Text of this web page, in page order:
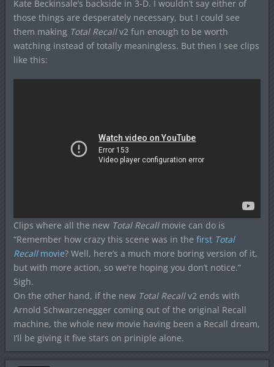
Kate Beckinsale’s backside in 3-D. I wouldn’t say either of
those things are desperately necessary, but I could see
them making Total Recallv2 fun enough to be worth
watching instead of totally meaningless. But then I see clips
like this:
Clips where all the new Total Recall movie can do is
“Remember how crazy this scene was in the first Total
Recall movie? Well, here’s a much more boring version of it,
but with more action, so we’re hoping you don’t notice.”
Sigh.
On the other hand, if the new Total Recallv2 ends with
Arnold Schwarzenegger coming out of the original Recall
machine, the whole new movie having been a Recall dream,
I’ll be giving it five stars on priniple alone.